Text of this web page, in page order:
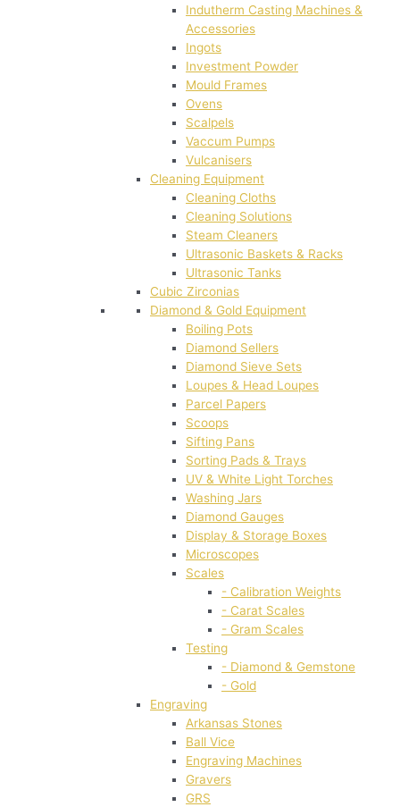
Indutherm Casting Machines &
Accessories
Ingots
Investment Powder
Mould Frames
Ovens
Scalpels
Vaccum Pumps
Vulcanisers
Cleaning Equipment
Cleaning Cloths
Cleaning Solutions
Steam Cleaners
Ultrasonic Baskets & Racks
Ultrasonic Tanks
Cubic Zirconias
Diamond & Gold Equipment
Boiling Pots
Diamond Sellers
Diamond Sieve Sets
Loupes & Head Loupes
Parcel Papers
Scoops
Sifting Pans
Sorting Pads & Trays
UV & White Light Torches
Washing Jars
Diamond Gauges
Display & Storage Boxes
Microscopes
Scales
- Calibration Weights
- Carat Scales
- Gram Scales
Testing
- Diamond & Gemstone
- Gold
Engraving
Arkansas Stones
Ball Vice
Engraving Machines
Gravers
GRS